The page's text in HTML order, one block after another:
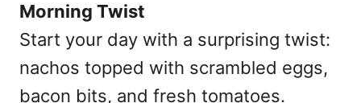
Morning Twist
Start your day with a surprising twist:
nachos topped with scrambled eggs,
bacon bits, and fresh tomatoes.